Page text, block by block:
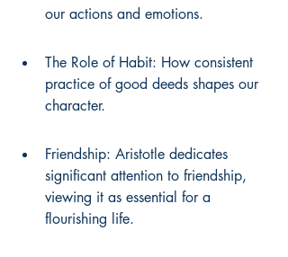
our actions and emotions.
The Role of Habit: How consistent
practice of good deeds shapes our
character.
Friendship: Aristotle dedicates
significant attention to friendship,
viewing it as essential for a
flourishing life.